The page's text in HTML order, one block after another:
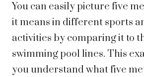
You can easily picture five
it means in different sports
activities by comparing it to
swimming pool lines. This
you understand what five